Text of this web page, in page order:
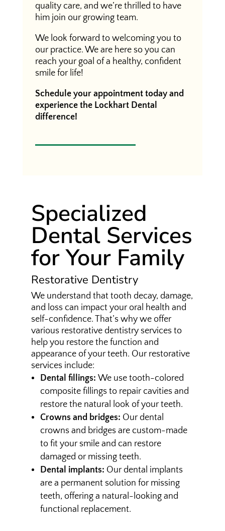
quality care, and we’re thrilled to have
him join our growing team.
We look forward to welcoming you to
our practice. We are here so you can
reach your goal of a healthy, confident
smile for life!
Schedule your appointment today and
experience the Lockhart Dental
difference!
Specialized
Dental Services
for Your Family
Restorative Dentistry
We understand that tooth decay, damage,
and loss can impact your oral health and
self-confidence. That’s why we offer
various restorative dentistry services to
help you restore the function and
appearance of your teeth. Our restorative
services include:
Dental fillings: We use tooth-colored
composite fillings to repair cavities and
restore the natural look of your teeth.
Crowns and bridges: Our dental
crowns and bridges are custom-made
to fit your smile and can restore
damaged or missing teeth.
Dental implants: Our dental implants
are a permanent solution for missing
teeth, offering a natural-looking and
functional replacement.